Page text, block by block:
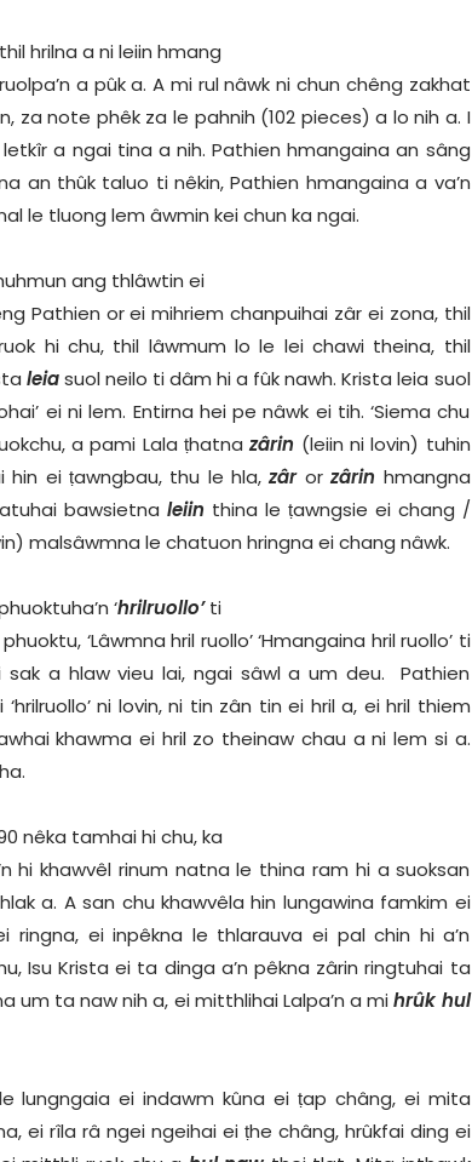
hrilna a ni leiin hmang
a pûk a. A mi rul nâwk ni chun chêng zakhat
za note phêk za le pahnih (102 pieces) a lo nih a. I
a ngai tina a nih. Pathien hmangaina an sâng
an thûk taluo ti nêkin, Pathien hmangaina a va’n
le tluong lem âwmin kei chun ka ngai.
ang thlâwtin ei
Pathien or ei mihriem chanpuihai zâr ei zona, thil
hi chu, thil lâwmum lo le lei chawi theina, thil
leiasuol neilo ti dâm hi a fûk nawh. Krista leia suol
ei ni lem. Entirna hei pe nâwk ei tih. ‘Siema chu
a pami Lala ṭhatnazârin (leiin ni lovin) tuhin
hin eiṭawngbau, thu le hla,zârorzârin hmangna
bawsietna leiin thina le ṭawngsie ei chang /
malsâwmna le chatuon hringna ei chang nâwk.
‘hrilruollo’ti
‘Lâwmna hril ruollo’ ‘Hmangaina hril ruollo’ ti
a hlaw vieu lai, ngai sâwl a um deu. Pathien
ni lovin, ni tin zân tin ei hril a, ei hril thiem
khawma ei hril zo theinaw chau a ni lem si a.
nêka tamhai hi chu, ka
hi khawvêl rinum natna le thina ram hi a suoksan
a. A san chu khawvêla hin lungawina famkim ei
ei inpêkna le thlarauva ei pal chin hi a’n
Isu Krista ei ta dinga a’n pêkna zârin ringtuhai ta
um ta naw nih a, ei mitthlihai Lalpa’n a mihrûk hul
ei indawm kûna ei ṭap châng, ei mita
ei rîla râ ngei ngeihai ei ṭhe châng, hrûkfai ding ei